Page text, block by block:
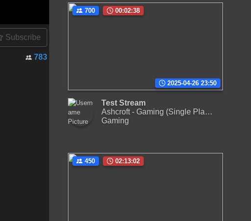
Subscribe
783
700 00:02:38
2025-04-26 23:50
Test Stream
Ashcroft - Gaming (Single Player)
Gaming
450 02:13:02